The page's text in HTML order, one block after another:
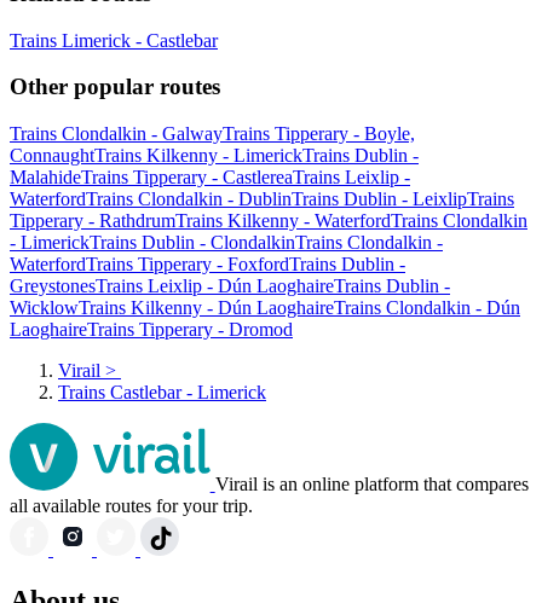
Trains Limerick - Castlebar
Other popular routes
Trains Clondalkin - GalwayTrains Tipperary - Boyle,
ConnaughtTrains Kilkenny - LimerickTrains Dublin -
MalahideTrains Tipperary - CastlereaTrains Leixlip -
WaterfordTrains Clondalkin - DublinTrains Dublin - LeixlipTrains
Tipperary - RathdrumTrains Kilkenny - WaterfordTrains Clondalkin
- LimerickTrains Dublin - ClondalkinTrains Clondalkin -
WaterfordTrains Tipperary - FoxfordTrains Dublin -
GreystonesTrains Leixlip - Dún LaoghaireTrains Dublin -
WicklowTrains Kilkenny - Dún LaoghaireTrains Clondalkin - Dún
LaoghaireTrains Tipperary - Dromod
Virail >
Trains Castlebar - Limerick
Virail is an online platform that compares
all available routes for your trip.